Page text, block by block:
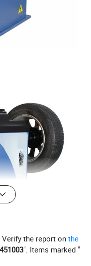
Verify the report onthe
". Items marked "